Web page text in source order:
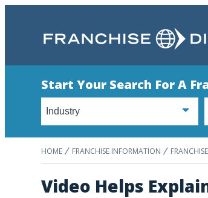
Start Your Search For A
HOME FRANCHISE INFORMATION
Video Helps